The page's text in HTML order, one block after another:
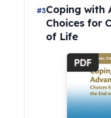
#3Coping with
Choices for
of Life